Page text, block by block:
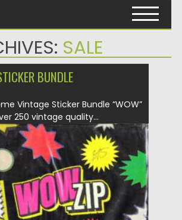
SALE
BUNDLE
Vintage Sticker Bundle “WOW”
250 vintage quality...
26.06.2021 by Spread
26.06.2021